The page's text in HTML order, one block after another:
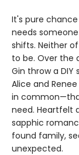
It's pure
needs
shifts. Neither
to be. Over the
Gin throw a
Alice and
in
need. Heartfelt
sapphic
found family,
unexpected.